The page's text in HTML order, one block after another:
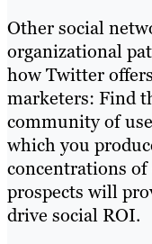
Other social
organizational
how Twitter
marketers: Find
community of
which you
concentrations
prospects will
drive social ROI.